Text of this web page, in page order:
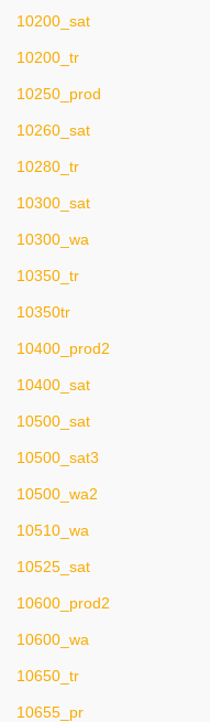
10200_sat
10200_tr
10250_prod
10260_sat
10280_tr
10300_sat
10300_wa
10350_tr
10350tr
10400_prod2
10400_sat
10500_sat
10500_sat3
10500_wa2
10510_wa
10525_sat
10600_prod2
10600_wa
10650_tr
10655_pr